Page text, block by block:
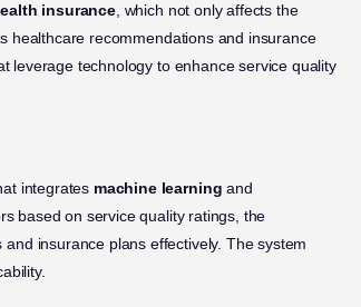
insurance, which not only affects the
healthcare recommendations and insurance
leverage technology to enhance service quality
integrates machine learning and
based on service quality ratings, the
insurance plans effectively. The system